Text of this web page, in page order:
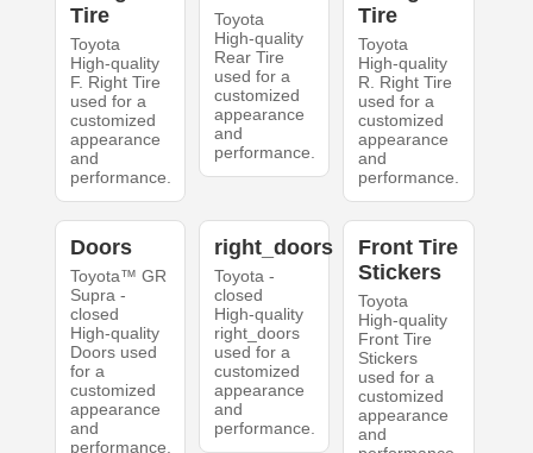
Tire
Toyota
High-quality
F. Right Tire
used for a
customized
appearance
and
performance.
Toyota
High-quality
Rear Tire
used for a
customized
appearance
and
performance.
Tire
Toyota
High-quality
R. Right Tire
used for a
customized
appearance
and
performance.
Doors
Toyota™ GR
Supra -
closed
High-quality
Doors used
for a
customized
appearance
and
performance.
right_doors
Toyota -
closed
High-quality
right_doors
used for a
customized
appearance
and
performance.
Front Tire
Stickers
Toyota
High-quality
Front Tire
Stickers
used for a
customized
appearance
and